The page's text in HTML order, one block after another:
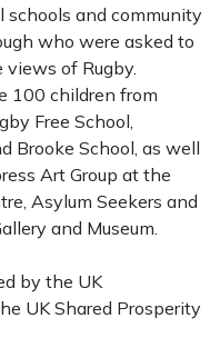
and community
who were asked to
views of Rugby.
100 children from
Free School,
Brooke School, as well
Art Group at the
Asylum Seekers and
and Museum.
by the UK
UK Shared Prosperity